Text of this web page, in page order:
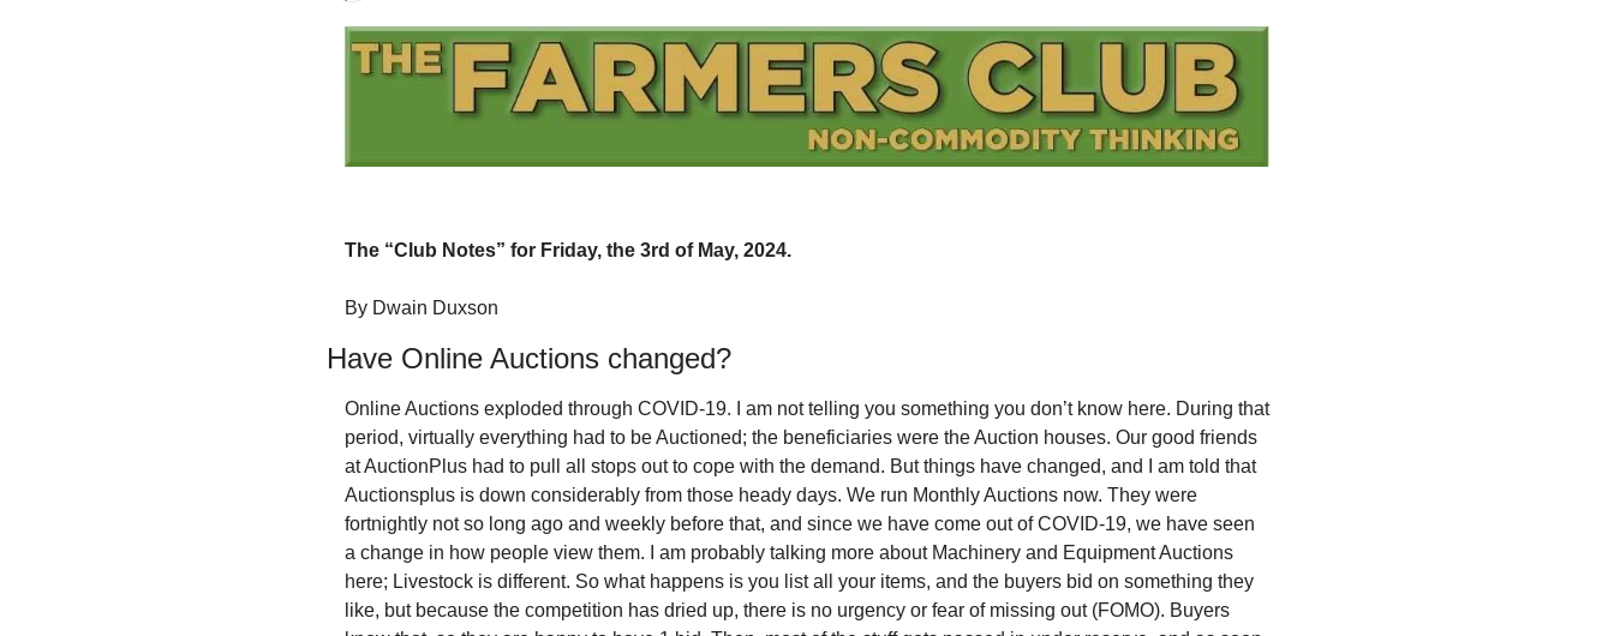
The “Club Notes” for Friday, the 3rd of May, 2024.
By Dwain Duxson
Have Online Auctions changed?
Online Auctions exploded through COVID-19. I am not telling you something you don’t know here. During that
period, virtually everything had to be Auctioned; the beneficiaries were the Auction houses. Our good friends
at AuctionPlus had to pull all stops out to cope with the demand. But things have changed, and I am told that
Auctionsplus is down considerably from those heady days. We run Monthly Auctions now. They were
fortnightly not so long ago and weekly before that, and since we have come out of COVID-19, we have seen
a change in how people view them. I am probably talking more about Machinery and Equipment Auctions
here; Livestock is different. So what happens is you list all your items, and the buyers bid on something they
like, but because the competition has dried up, there is no urgency or fear of missing out (FOMO). Buyers